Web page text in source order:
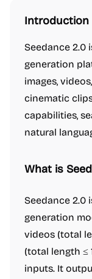
Introduction
Seedance 2.0
generation
images,
cinematic
capabilities,
natural
What is
Seedance 2.0
generation
videos (total
(total length ≤
inputs. It